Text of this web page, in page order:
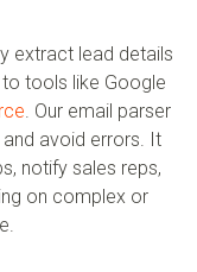
extract lead details
tools like Google
. Our email parser
avoid errors. It
notify sales reps,
on complex or